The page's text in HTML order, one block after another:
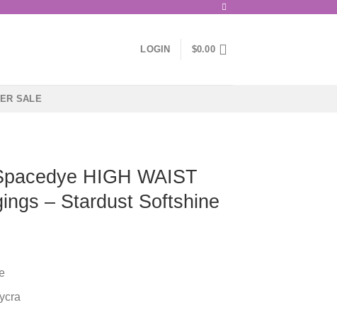
LOGIN $0.00
SALE
HIGH WAIST
– Stardust Softshine